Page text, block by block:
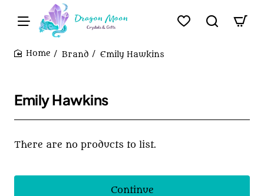
Brand Emily Hawkins
Emily Hawkins
There are no products to list.
Continue